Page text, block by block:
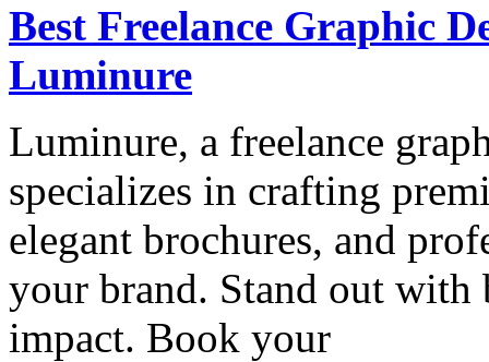
Best Freelance Graphic
Luminure
Luminure, a freelance
specializes in crafting
elegant brochures, and
your brand. Stand out with
impact. Book your